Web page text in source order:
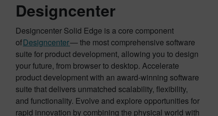
Designcenter
Designcenter Solid Edge is a core component
ofDesigncenter— the most comprehensive software
suite for product development, allowing you to design
your future, from browser to desktop. Accelerate
product development with an award-winning software
suite that delivers unmatched scalability, flexibility,
and functionality. Evolve and explore opportunities for
rapid innovation by combining the physical world with